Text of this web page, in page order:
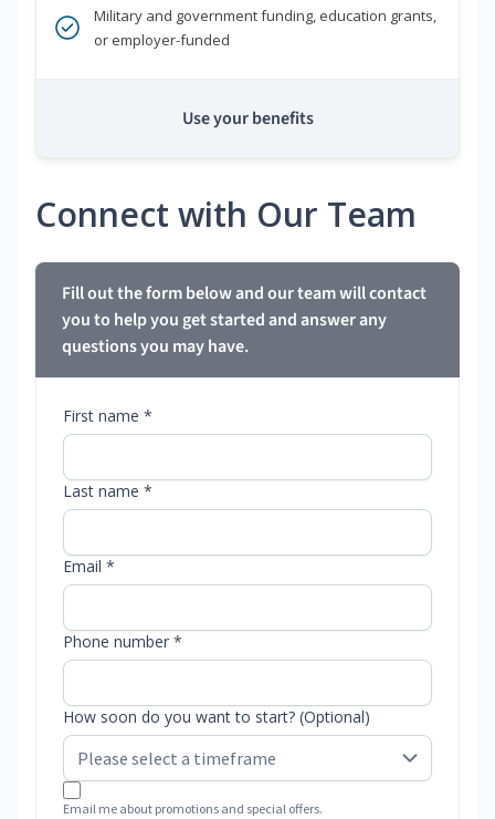
Military and government funding, education grants,
or employer-funded
Use your benefits
Connect with Our Team
Fill out the form below and our team will contact
you to help you get started and answer any
questions you may have.
First name *
Last name *
Email *
Phone number *
How soon do you want to start? (Optional)
Email me about promotions and special offers.